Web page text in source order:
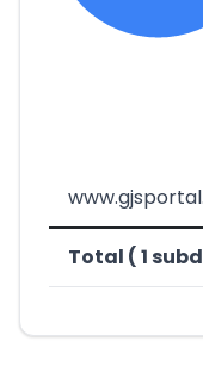
Total ( 1